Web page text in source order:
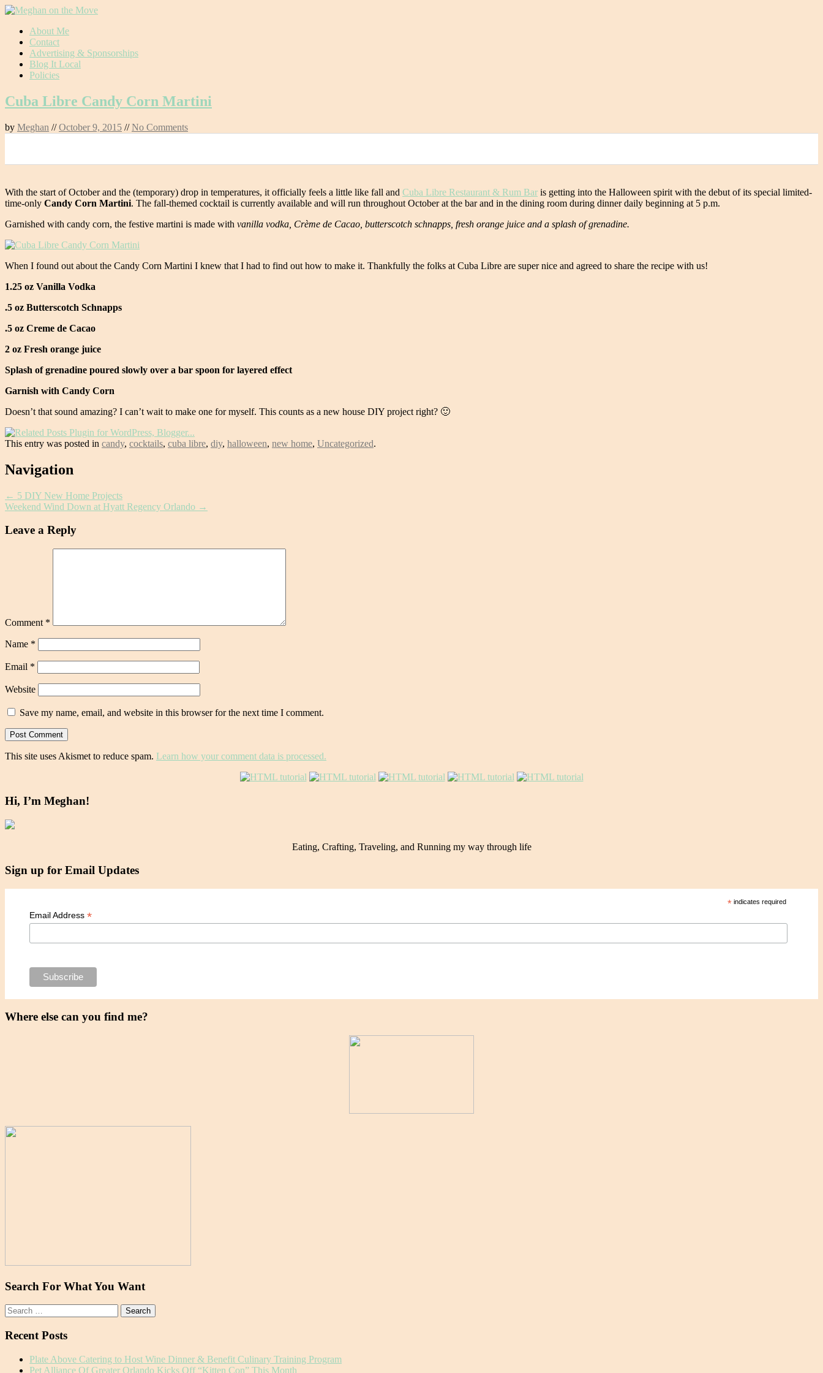
Skip
content
About Me
Contact
Advertising & Sponsorships
Blog It Local
Policies
Cuba Libre Candy Corn Martini
by Meghan //October 9, 2015 //No Comments
With the start of October and the (temporary) drop in temperatures, it officially feels a little like fall and Cuba Libre Restaurant & Rum Bar is getting into the Halloween spirit with the debut of its special limited-
time-only Candy Corn Martini. The fall-themed cocktail is currently available and will run throughout October at the bar and in the dining room during dinner daily beginning at 5 p.m.
Garnished with candy corn, the festive martini is made with vanilla vodka, Crème de Cacao, butterscotch schnapps, fresh orange juice and a splash of grenadine.
When I found out about the Candy Corn Martini I knew that I had to find out how to make it. Thankfully the folks at Cuba Libre are super nice and agreed to share the recipe with us!
1.25 oz Vanilla Vodka
.5 oz Butterscotch Schnapps
.5 oz Creme de Cacao
2 oz Fresh orange juice
Splash of grenadine poured slowly over a bar spoon for layered effect
Garnish with Candy Corn
Doesn’t that sound amazing? I can’t wait to make one for myself. This counts as a new house DIY project right? 🙂
This entry was posted in candy, cocktails, cuba libre, diy, halloween, new home, Uncategorized.
Post
Navigation
← 5 DIY New Home Projects
Weekend Wind Down at Hyatt Regency Orlando →
Leave a Reply
Comment *
Name *
Email *
Website
Save my name, email, and website in this browser for the next time I comment.
This site uses Akismet to reduce spam. Learn how your comment data is processed.
Hi, I’m Meghan!
Eating, Crafting, Traveling, and Running my way through life
Sign up for Email Updates
* indicates required
Email Address *
Where else can you find me?
Search For What You Want
Search
for:
Recent Posts
Plate Above Catering to Host Wine Dinner & Benefit Culinary Training Program
Pet Alliance Of Greater Orlando Kicks Off “Kitten Con” This Month